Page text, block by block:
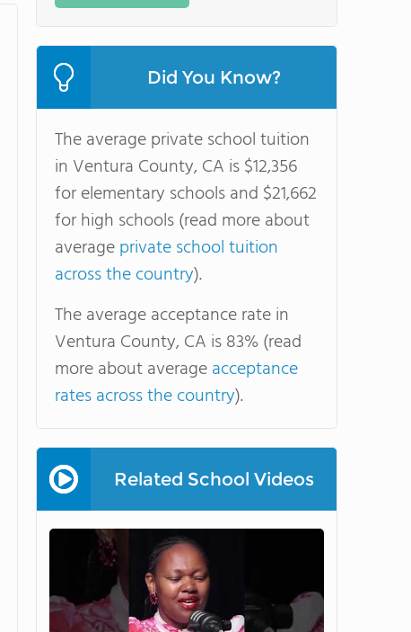
Did You Know?
The average private school tuition
in Ventura County, CA is $12,356
for elementary schools and $21,662
for high schools (read more about
averageprivate school tuition
across the country).
The average acceptance rate in
Ventura County, CA is 83% (read
more about averageacceptance
rates across the country).
Related School Videos